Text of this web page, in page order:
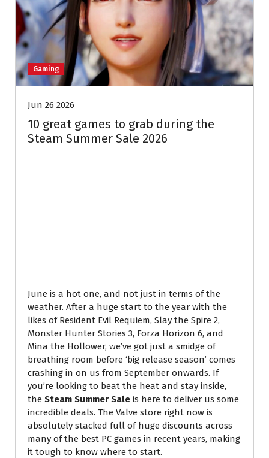
Gaming
Jun 26 2026
10 great games to grab during the
Steam Summer Sale 2026
June is a hot one, and not just in terms of the
weather. After a huge start to the year with the
likes of Resident Evil Requiem, Slay the Spire 2,
Monster Hunter Stories 3, Forza Horizon 6, and
Mina the Hollower, we’ve got just a smidge of
breathing room before ‘big release season’ comes
crashing in on us from September onwards. If
you’re looking to beat the heat and stay inside,
the Steam Summer Sale is here to deliver us some
incredible deals. The Valve store right now is
absolutely stacked full of huge discounts across
many of the best PC games in recent years, making
it tough to know where to start.